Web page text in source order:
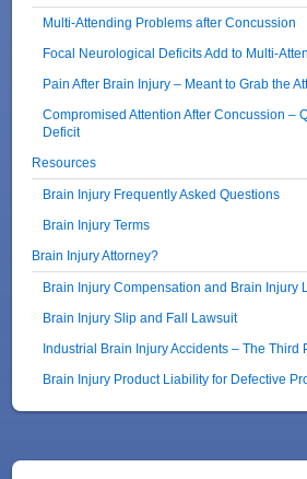
Multi-Attending Problems after Concussion
Focal Neurological Deficits Add to Multi-
Pain After Brain Injury – Meant to Grab the
Compromised Attention After Concussion –
Deficit
Resources
Brain Injury Frequently Asked Questions
Brain Injury Terms
Brain Injury Attorney?
Brain Injury Compensation and Brain Injury
Brain Injury Slip and Fall Lawsuit
Industrial Brain Injury Accidents – The Third
Brain Injury Product Liability for Defective